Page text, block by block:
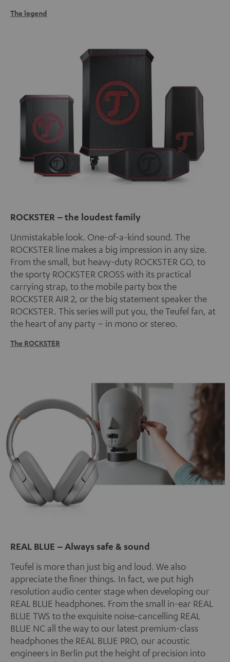
The legend
ROCKSTER – the loudest family
Unmistakable look. One-of-a-kind sound. The
ROCKSTER line makes a big impression in any size.
From the small, but heavy-duty ROCKSTER GO, to
the sporty ROCKSTER CROSS with its practical
carrying strap, to the mobile party box the
ROCKSTER AIR 2, or the big statement speaker the
ROCKSTER. This series will put you, the Teufel fan, at
the heart of any party – in mono or stereo.
The ROCKSTER
REAL BLUE – Always safe & sound
Teufel is more than just big and loud. We also
appreciate the finer things. In fact, we put high
resolution audio center stage when developing our
REAL BLUE headphones. From the small in-ear REAL
BLUE TWS to the exquisite noise-cancelling REAL
BLUE NC all the way to our latest premium-class
headphones the REAL BLUE PRO, our acoustic
engineers in Berlin put the height of precision into